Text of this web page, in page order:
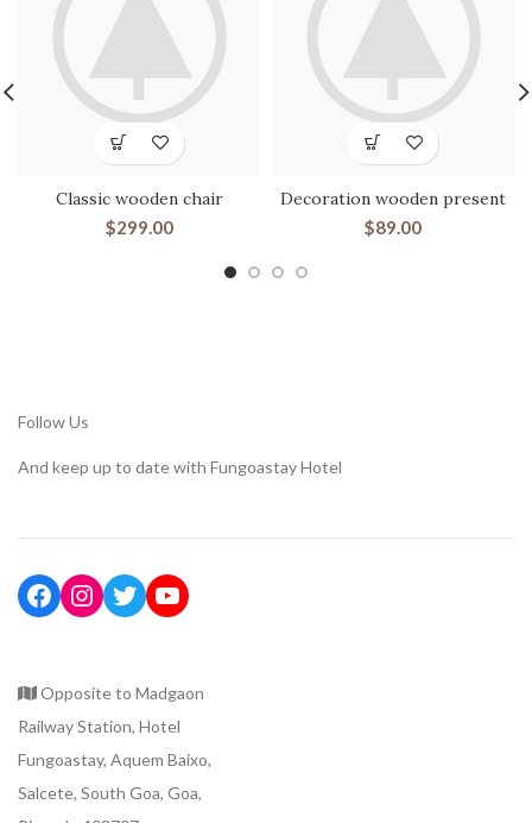
Classic wooden chair
$299.00
Decoration wooden present
$89.00
Follow Us
And keep up to date with Fungoastay Hotel
Opposite to Madgaon
Railway Station, Hotel
Fungoastay, Aquem Baixo,
Salcete, South Goa, Goa,